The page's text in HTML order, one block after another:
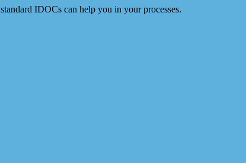
IDOCs can help you in your processes.